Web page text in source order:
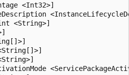
<Int32>]
<String>]